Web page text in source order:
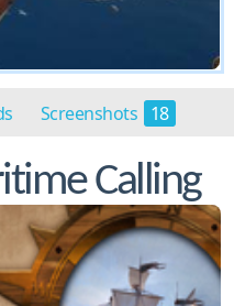
Screenshots 18
Calling